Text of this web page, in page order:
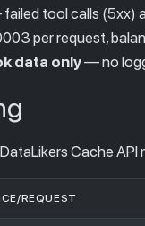
tool calls (5xx)
per request,
data only— no
Cache
REQUEST